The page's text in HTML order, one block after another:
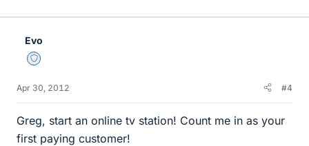
Evo
Staff Emeritus
Apr 30, 2012 #4
Greg, start an online tv station! Count me in as your
first paying customer!